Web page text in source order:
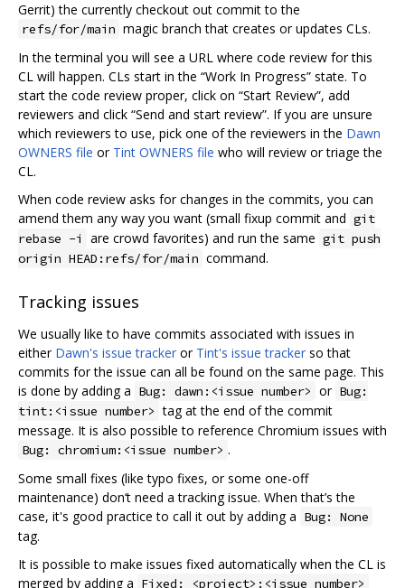
Gerrit) the currently checkout out commit to the
refs/for/main magic branch that creates or updates CLs.
In the terminal you will see a URL where code review for this
CL will happen. CLs start in the “Work In Progress” state. To
start the code review proper, click on “Start Review”, add
reviewers and click “Send and start review”. If you are unsure
which reviewers to use, pick one of the reviewers in the Dawn
OWNERS file or Tint OWNERS file who will review or triage the
CL.
When code review asks for changes in the commits, you can
amend them any way you want (small fixup commit and git
rebase -i
are crowd favorites) and run the same git push
origin HEAD:refs/for/main command.
Tracking issues
We usually like to have commits associated with issues in
either Dawn's issue tracker or Tint's issue tracker so that
commits for the issue can all be found on the same page. This
is done by adding a Bug: dawn:<issue number> or Bug:
tint:<issue number> tag at the end of the commit
message. It is also possible to reference Chromium issues with
Bug: chromium:<issue number> .
Some small fixes (like typo fixes, or some one-off
maintenance) don‘t need a tracking issue. When that’s the
case, it's good practice to call it out by adding a Bug: None
tag.
It is possible to make issues fixed automatically when the CL is
merged by adding a Fixed: <project>:<issue number>